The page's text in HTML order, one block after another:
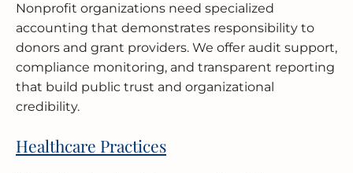
Nonprofit organizations need specialized
accounting that demonstrates responsibility to
donors and grant providers. We offer audit support,
compliance monitoring, and transparent reporting
that build public trust and organizational
credibility.
Healthcare Practices